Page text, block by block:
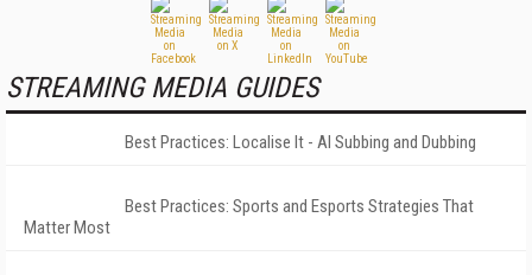
STREAMING MEDIA GUIDES
Best Practices: Localise It - AI Subbing and Dubbing
Best Practices: Sports and Esports Strategies That
Matter Most